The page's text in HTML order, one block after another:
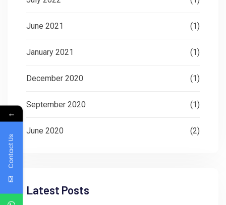
June 2021 (1)
January 2021 (1)
December 2020 (1)
September 2020 (1)
June 2020 (2)
Latest Posts
←
Contact Us